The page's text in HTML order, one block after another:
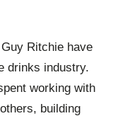
Ritchie have
drinks industry.
working with
building